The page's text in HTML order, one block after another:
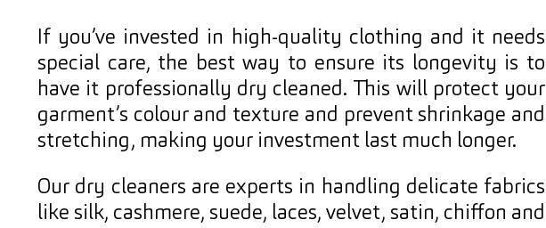
If you’ve invested in high-quality clothing and it needs
special care, the best way to ensure its longevity is to
have it professionally dry cleaned. This will protect your
garment’s colour and texture and prevent shrinkage and
stretching, making your investment last much longer.
Our dry cleaners are experts in handling delicate fabrics
like silk, cashmere, suede, laces, velvet, satin, chiffon and